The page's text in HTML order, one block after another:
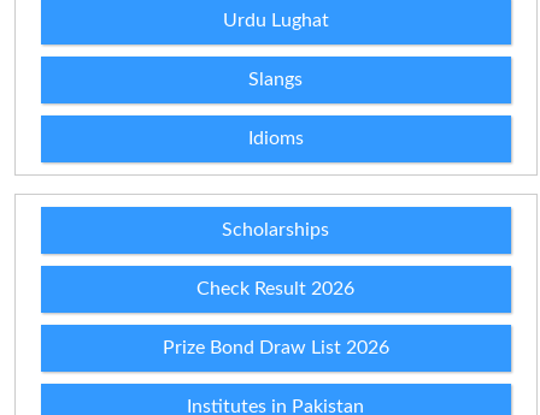
Urdu Lughat
Slangs
Idioms
Scholarships
Check Result 2026
Prize Bond Draw List 2026
Institutes in Pakistan